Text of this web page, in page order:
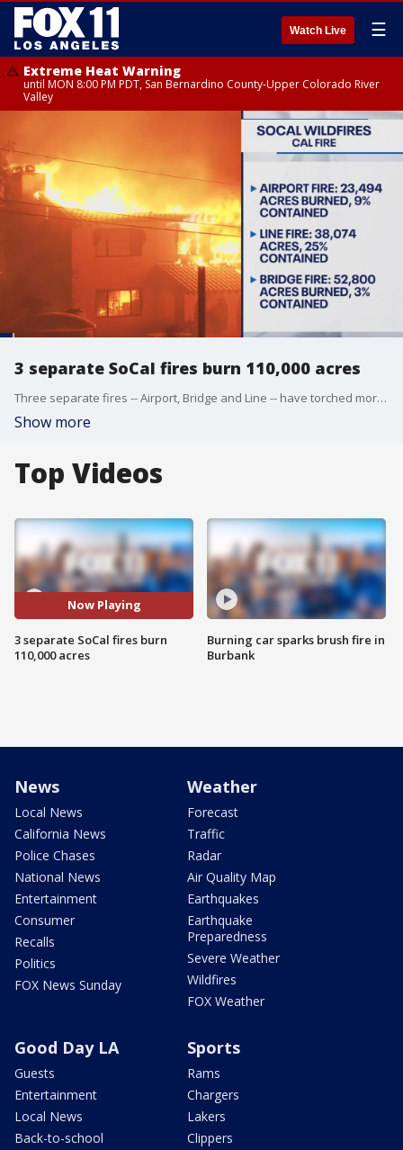
Watch Live ☰
Extreme Heat Warning
until MON 8:00 PM PDT, San Bernardino County-Upper Colorado River
Valley
3 separate SoCal fires burn 110,000 acres
Three separate fires -- Airport, Bridge and Line -- have torched more than 110,000 acres across Southern California.
Show more
Top Videos
Now Playing
3 separate SoCal fires burn
110,000 acres
Burning car sparks brush fire in
Burbank
News
Local News
California News
Police Chases
National News
Entertainment
Consumer
Recalls
Politics
FOX News Sunday
Weather
Forecast
Traffic
Radar
Air Quality Map
Earthquakes
Earthquake
Preparedness
Severe Weather
Wildfires
FOX Weather
Good Day LA
Guests
Entertainment
Local News
Back-to-school
Sports
Rams
Chargers
Lakers
Clippers